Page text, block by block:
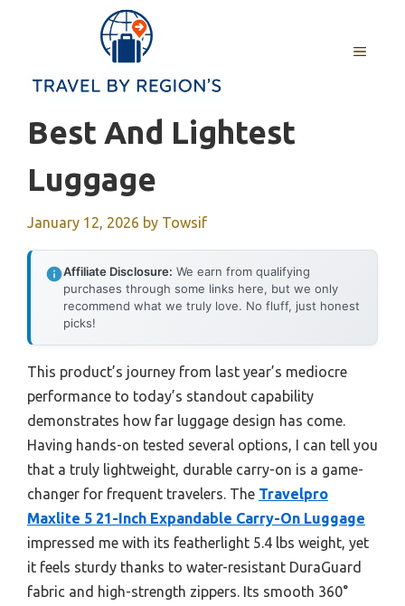
MENU
Best And Lightest
Luggage
January 12, 2026 by Towsif
Affiliate Disclosure: We earn from qualifying
purchases through some links here, but we only
recommend what we truly love. No fluff, just honest
picks!
This product’s journey from last year’s mediocre
performance to today’s standout capability
demonstrates how far luggage design has come.
Having hands-on tested several options, I can tell you
that a truly lightweight, durable carry-on is a game-
changer for frequent travelers. The Travelpro
Maxlite 5 21-Inch Expandable Carry-On Luggage
impressed me with its featherlight 5.4 lbs weight, yet
it feels sturdy thanks to water-resistant DuraGuard
fabric and high-strength zippers. Its smooth 360°